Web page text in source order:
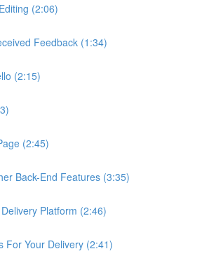
(2:06)
Feedback (1:34)
(2:15)
(2:45)
Back-End Features (3:35)
Platform (2:46)
For Your Delivery (2:41)